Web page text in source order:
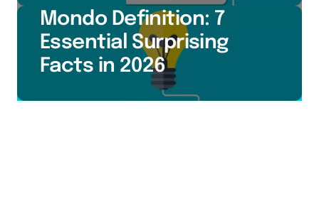
Mondo Definition: 7
Essential Surprising
Facts in 2026